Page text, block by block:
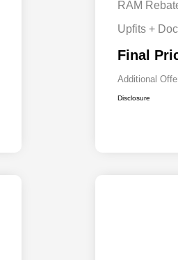
RAM
Upfits +
Final
Additional
Disclosure